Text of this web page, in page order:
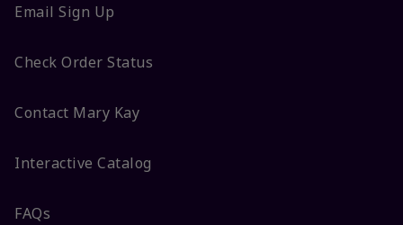
Email Sign Up
Check Order Status
Contact Mary Kay
Interactive Catalog
FAQs